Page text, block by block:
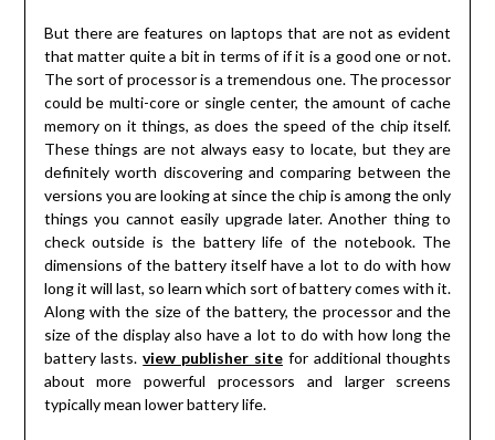
But there are features on laptops that are not as evident
that matter quite a bit in terms of if it is a good one or not.
The sort of processor is a tremendous one. The processor
could be multi-core or single center, the amount of cache
memory on it things, as does the speed of the chip itself.
These things are not always easy to locate, but they are
definitely worth discovering and comparing between the
versions you are looking at since the chip is among the only
things you cannot easily upgrade later. Another thing to
check outside is the battery life of the notebook. The
dimensions of the battery itself have a lot to do with how
long it will last, so learn which sort of battery comes with it.
Along with the size of the battery, the processor and the
size of the display also have a lot to do with how long the
battery lasts.view publisher site for additional thoughts
about more powerful processors and larger screens
typically mean lower battery life.